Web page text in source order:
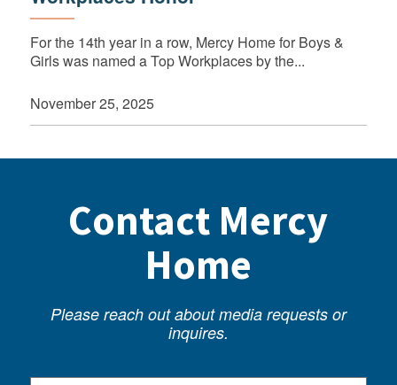
For the 14th year in a row, Mercy Home for Boys &
Girls was named a Top Workplaces by the...
November 25, 2025
Contact Mercy
Home
Please reach out about media requests or
inquires.